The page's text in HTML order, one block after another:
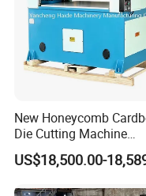
New Honeycomb
Die Cutting Machine
Hydraulic Cutting
US$18,500.00-